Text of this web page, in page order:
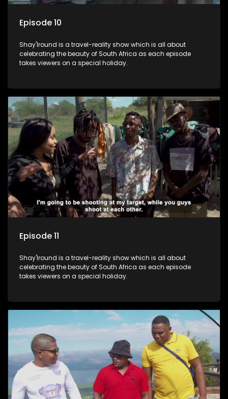
Episode 10
Shay'Iround is a travel-reality show which is all about
celebrating the beauty of South Africa as each episode
takes viewers on a special holiday.
Episode 11
Shay'Iround is a travel-reality show which is all about
celebrating the beauty of South Africa as each episode
takes viewers on a special holiday.